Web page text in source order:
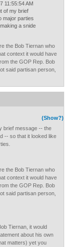
11:55:54 AM
of my brief
major parties
a snide
the Bob Tiernan who
context it would have
the GOP Rep. Bob
said partisan person,
(Show?)
brief message -- the
-- so that it looked like
the Bob Tiernan who
context it would have
the GOP Rep. Bob
said partisan person,
Tiernan, it would
about his own
matters) yet you